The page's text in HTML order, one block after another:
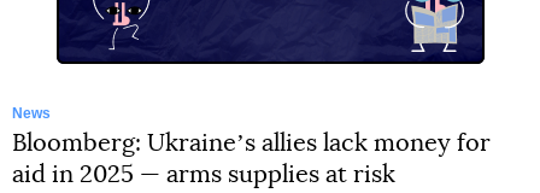
News
Bloomberg: Ukraineʼs allies lack money for
aid in 2025 — arms supplies at risk